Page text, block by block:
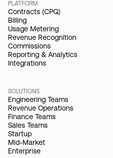
PLATFORM
Contracts (CPQ)
Billing
Usage Metering
Revenue Recognition
Commissions
Reporting & Analytics
Integrations
SOLUTIONS
Engineering Teams
Revenue Operations
Finance Teams
Sales Teams
Startup
Mid-Market
Enterprise